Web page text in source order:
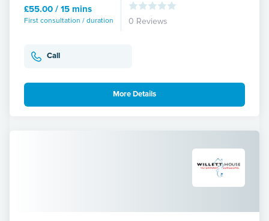
£55.00 / 15 mins
First consultation / duration 0 Reviews
Call
More Details